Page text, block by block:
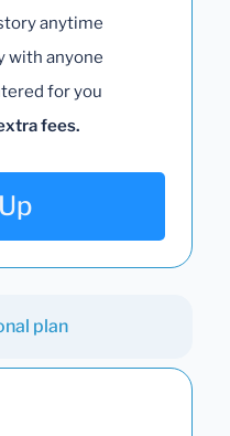
anytime
with anyone
for you
fees.
plan